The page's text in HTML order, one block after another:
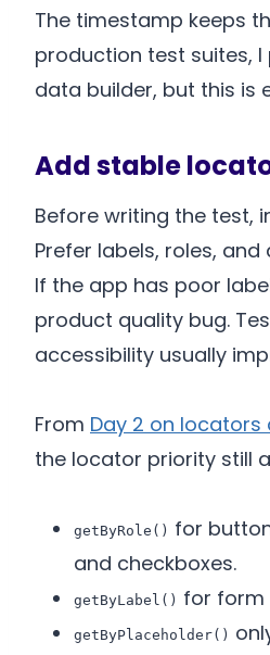
The timestamp keeps
production test suites,
data builder, but this is
Add stable
Before writing the test,
Prefer labels, roles,
If the app has poor
product quality bug.
accessibility usually
From Day 2 on
the locator priority still
getByRole() for
and checkboxes.
getByLabel() for form
getByPlaceholder()